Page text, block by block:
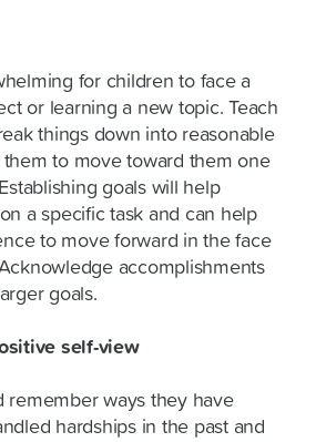
for children to face a
or learning a new topic. Teach
things down into reasonable
them to move toward them one
goals will help
a specific task and can help
to move forward in the face
accomplishments
goals.
self-view
remember ways they have
hardships in the past and